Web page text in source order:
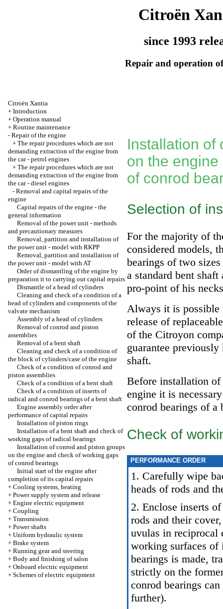
Citroën
since 1993
Repair and operation
Citroën Xantia
+ Introduction
+ Operation manual
+ Routine maintenance
- Repair of the engine
+ The repair procedures which are not
demanding extraction of the engine from
the car - petrol engines
+ The repair procedures which are not
demanding extraction of the engine from
the car - diesel engines
- Removal and capital repairs of the
engine
Capital repairs of the engine - the
general information
Removal of the power unit - methods
and precautionary measures
Removal, partition and installation of
the power unit - model with RKPP
Removal, partition and installation of
the power unit - model with AT
Order of dismantling of the engine by
preparation it to carrying out capital repairs
Dismantle of a head of cylinders
Cleaning and check of a condition of a
head of cylinders and components of the
valvate mechanism
Assembly of a head of cylinders
Removal of conrod and piston
assemblies
Removal of a bent shaft
Cleaning and check of a condition of
the block of cylinders/case of the engine
Check of a condition of conrod and
piston assemblies
Check of a condition of a bent shaft
Check of a condition of inserts of
radical and conrod bearings of a bent shaft
Engine assembly order after
performance of capital repairs
Installation of piston rings
Installation of a bent shaft and check of
working gaps of radical bearings
Installation of conrod and piston groups
on the engine and check of working gaps
of conrod bearings
Initial start of the engine after
completion of its capital repairs
+ Cooling systems, heating
+ Power supply system and release
+ Engine electric equipment
+ Coupling
+ Transmission
+ Power shafts
+ Uniform hydraulic system
+ Brake system
+ Running gear and steering
+ Body and finishing of salon
+ Onboard electric equipment
+ Schemes of electric equipment
Installation of
on the
of conrod
Selection of
For the majority of
considered models,
bearings of two
a standard bent
pro-point of his
Always it is possible
release of
of the Citroyon
guarantee
shaft.
Before installation of
engine it is
conrod bearings of a
Check of
PERFORMANCE ORDER
1. Carefully wipe
heads of rods and
2. Enclose inserts
rods and their
uvulas in reciprocal
working surfaces of
bearings is made,
strictly on the
conrod bearings
further).